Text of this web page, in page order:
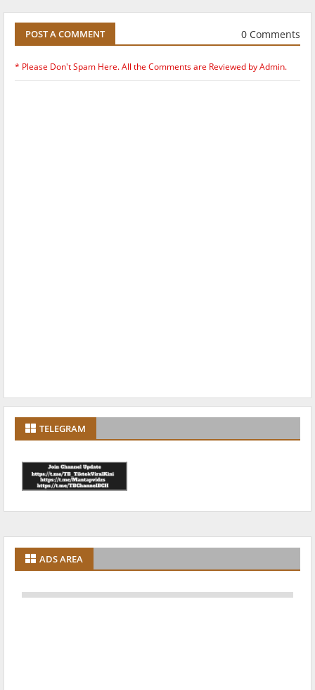
POST A COMMENT 0 Comments
* Please Don't Spam Here. All the Comments are Reviewed by Admin.
TELEGRAM
ADS AREA